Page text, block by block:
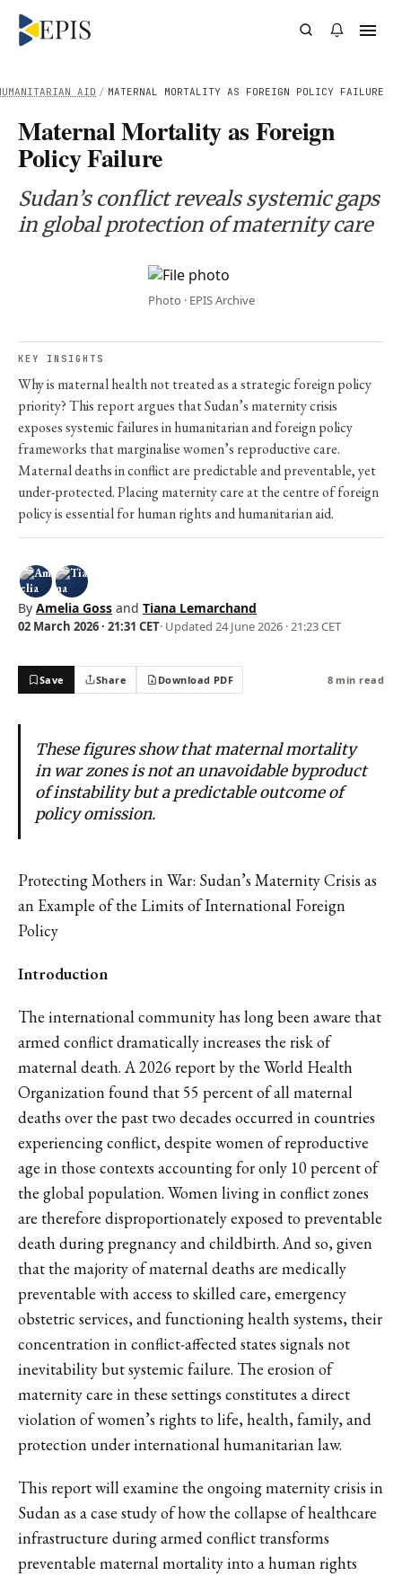
/ MATERNAL MORTALITY AS FOREIGN POLICY FAILURE
AID
Maternal Mortality as Foreign
Policy Failure
Sudan’s conflict reveals systemic gaps
in global protection of maternity care
Photo · EPIS Archive
KEY INSIGHTS
Why is maternal health not treated as a strategic foreign policy
priority? This report argues that Sudan’s maternity crisis
exposes systemic failures in humanitarian and foreign policy
frameworks that marginalise women’s reproductive care.
Maternal deaths in conflict are predictable and preventable, yet
under-protected. Placing maternity care at the centre of foreign
policy is essential for human rights and humanitarian aid.
By Amelia Goss and Tiana Lemarchand
02 March 2026 · 21:31 CET· Updated 24 June 2026 · 21:23 CET
Save Share Download PDF 8 min read
These figures show that maternal mortality
in war zones is not an unavoidable byproduct
of instability but a predictable outcome of
policy omission.
Protecting Mothers in War: Sudan’s Maternity Crisis as
an Example of the Limits of International Foreign
Policy
Introduction
The international community has long been aware that
armed conflict dramatically increases the risk of
maternal death. A 2026 report by the World Health
Organization found that 55 percent of all maternal
deaths over the past two decades occurred in countries
experiencing conflict, despite women of reproductive
age in those contexts accounting for only 10 percent of
the global population. Women living in conflict zones
are therefore disproportionately exposed to preventable
death during pregnancy and childbirth. And so, given
that the majority of maternal deaths are medically
preventable with access to skilled care, emergency
obstetric services, and functioning health systems, their
concentration in conflict-affected states signals not
inevitability but systemic failure. The erosion of
maternity care in these settings constitutes a direct
violation of women’s rights to life, health, family, and
protection under international humanitarian law.
This report will examine the ongoing maternity crisis in
Sudan as a case study of how the collapse of healthcare
infrastructure during armed conflict transforms
preventable maternal mortality into a human rights